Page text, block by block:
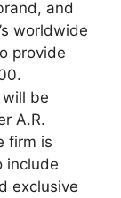
and
worldwide
provide
will be
A.R.
firm is
include
exclusive